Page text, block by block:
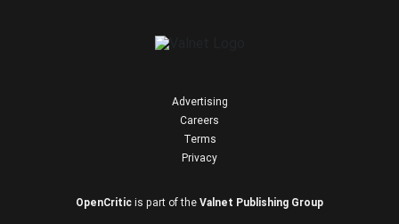
Advertising
Careers
Terms
Privacy
OpenCritic is part of the Valnet Publishing Group